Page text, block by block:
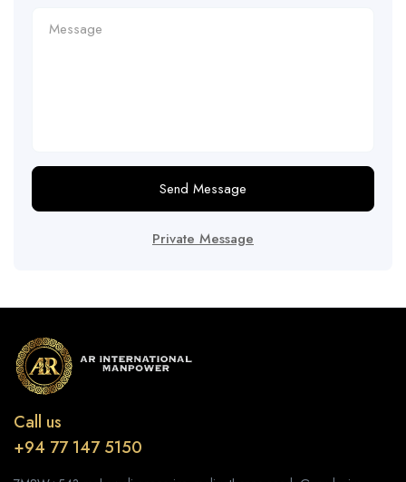
Send Message
Private Message
Call us
+94 77 147 5150